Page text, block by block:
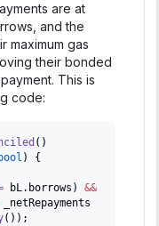
are at
and the
maximum gas
their bonded
This is
code:
( )
bool )
{
bL. borrows )
&&
( ) ) ;